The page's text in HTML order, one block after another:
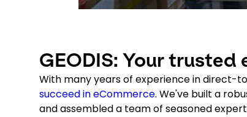
GEODIS: Your
With many years of experience in direct-
succeed in eCommerce. We've built a
and assembled a team of seasoned